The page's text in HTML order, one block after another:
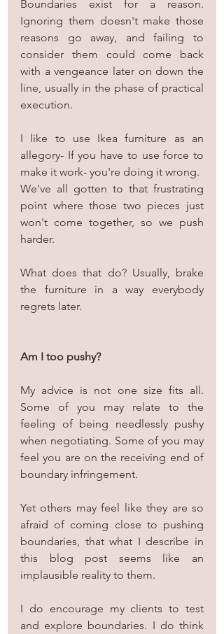
Boundaries exist for a reason.
Ignoring them doesn't make those
reasons go away, and failing to
consider them could come back
with a vengeance later on down the
line, usually in the phase of practical
execution.
I like to use Ikea furniture as an
allegory- If you have to use force to
make it work- you're doing it wrong.
We've all gotten to that frustrating
point where those two pieces just
won't come together, so we push
harder.
What does that do? Usually, brake
the furniture in a way everybody
regrets later.
Am I too pushy?
My advice is not one size fits all.
Some of you may relate to the
feeling of being needlessly pushy
when negotiating. Some of you may
feel you are on the receiving end of
boundary infringement.
Yet others may feel like they are so
afraid of coming close to pushing
boundaries, that what I describe in
this blog post seems like an
implausible reality to them.
I do encourage my clients to test
and explore boundaries. I do think